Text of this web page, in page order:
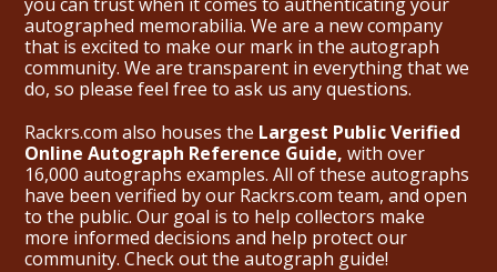
autographed memorabilia. We are a new company
that is excited to make our mark in the autograph
community. We are transparent in everything that we
do, so please feel free to ask us any questions.
Rackrs.com also houses the Largest Public Verified
Online Autograph Reference Guide, with over
16,000 autographs examples. All of these autographs
have been verified by our Rackrs.com team, and open
to the public. Our goal is to help collectors make
more informed decisions and help protect our
community. Check out the autograph guide!